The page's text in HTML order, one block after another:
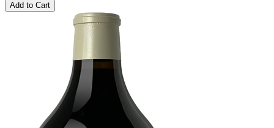
Add to Cart